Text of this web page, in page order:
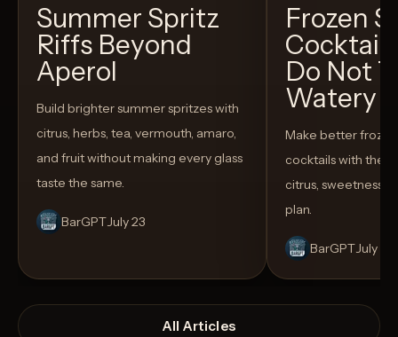
Summer Spritz
Riffs Beyond
Aperol
Build brighter summer spritzes with
citrus, herbs, tea, vermouth, amaro,
and fruit without making every glass
taste the same.
BarGPTJuly 23
Frozen
Do Not
Watery
Make better
cocktails with the
citrus, sweetness,
plan.
BarGPTJuly 14
All Articles